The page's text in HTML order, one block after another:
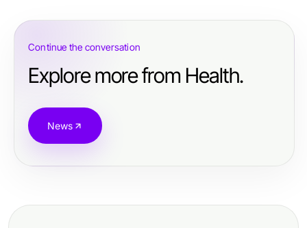
Continue the conversation
Explore more from Health.
News